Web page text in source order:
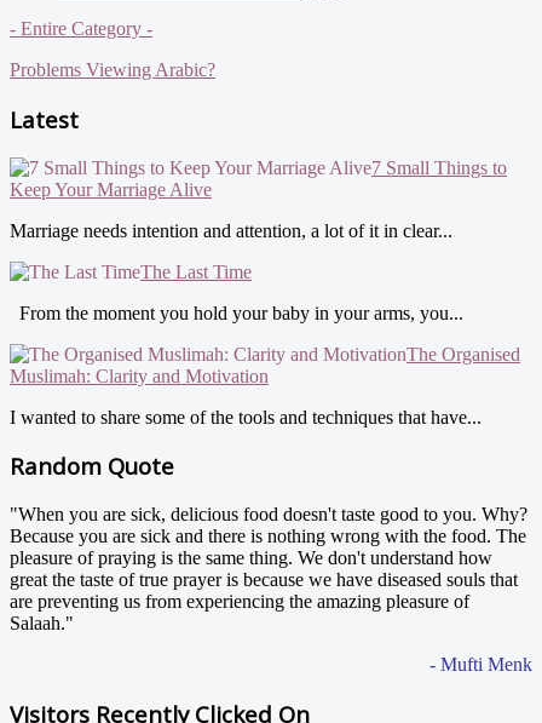
- Entire Category -
Problems Viewing Arabic?
Latest
7 Small Things to
Keep Your Marriage Alive
Marriage needs intention and attention, a lot of it in clear...
The Last Time
From the moment you hold your baby in your arms, you...
The Organised
Muslimah: Clarity and Motivation
I wanted to share some of the tools and techniques that have...
Random Quote
"When you are sick, delicious food doesn't taste good to you. Why?
Because you are sick and there is nothing wrong with the food. The
pleasure of praying is the same thing. We don't understand how
great the taste of true prayer is because we have diseased souls that
are preventing us from experiencing the amazing pleasure of
Salaah."
- Mufti Menk
Visitors Recently Clicked On